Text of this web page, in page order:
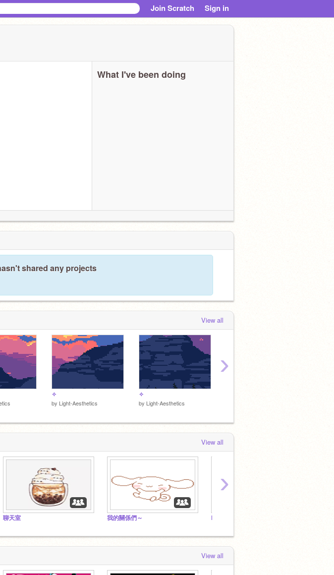
Join Scratch Sign in
What I've been doing
shared any projects
View all
✧
by Light-Aesthetics
✧
by Light-Aesthetics
›
View all
聊天室 我的關係們～ Phrog Cafe
›
View all